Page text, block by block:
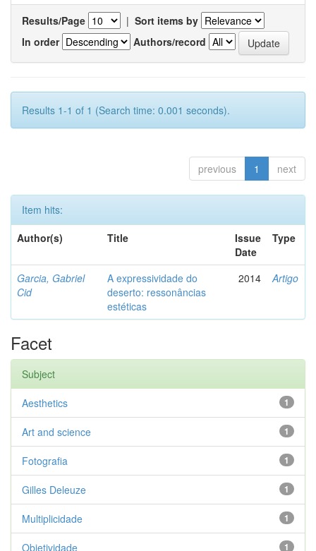
Results/Page | Sort items by
In order
Authors/record
Results 1-1 of 1 (Search time: 0.001 seconds).
previous 1 next
Item hits:
Author(s)
Title
Issue
Date
Type
Garcia, Gabriel
Cid
A expressividade do
deserto: ressonâncias
estéticas
2014 Artigo
Facet
Subject
1
Aesthetics
1
Art and science
1
Fotografia
1
Gilles Deleuze
1
Multiplicidade
1
Objetividade